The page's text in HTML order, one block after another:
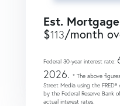
Est.
$113/month
Federal 30-year interest rate:
2026. * The above
Street Media using the
by the Federal Reserve Bank
actual interest rates.